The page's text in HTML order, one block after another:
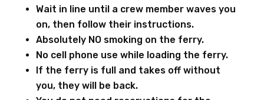
Wait in line until a crew member waves you
on, then follow their instructions.
Absolutely NO smoking on the ferry.
No cell phone use while loading the ferry.
If the ferry is full and takes off without
you, they will be back.